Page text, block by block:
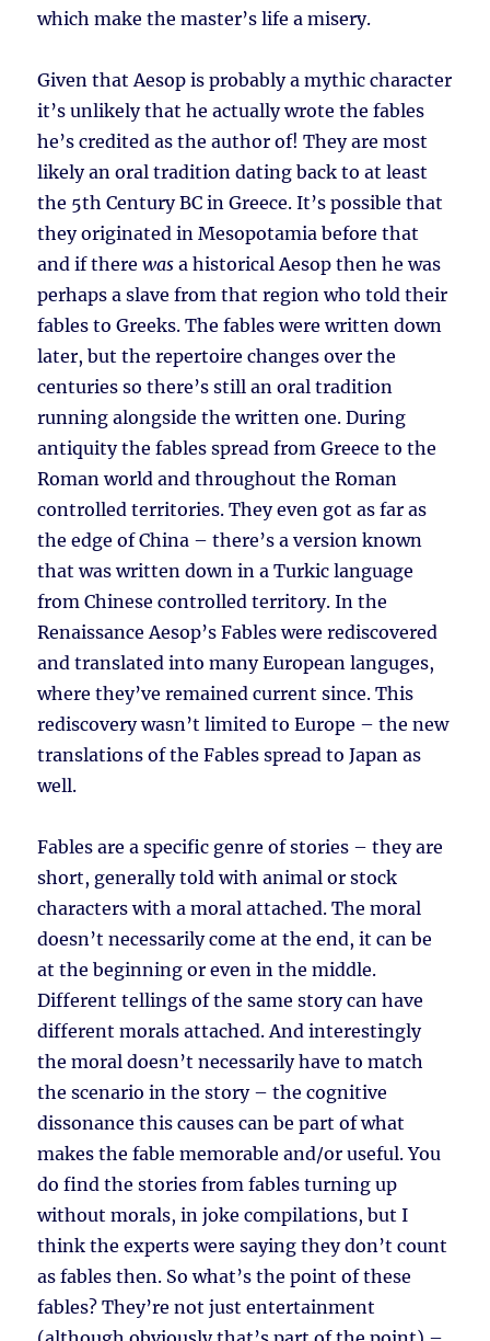
which make the master’s life a misery.
Given that Aesop is probably a mythic character
it’s unlikely that he actually wrote the fables
he’s credited as the author of! They are most
likely an oral tradition dating back to at least
the 5th Century BC in Greece. It’s possible that
they originated in Mesopotamia before that
and if therewas a historical Aesop then he was
perhaps a slave from that region who told their
fables to Greeks. The fables were written down
later, but the repertoire changes over the
centuries so there’s still an oral tradition
running alongside the written one. During
antiquity the fables spread from Greece to the
Roman world and throughout the Roman
controlled territories. They even got as far as
the edge of China – there’s a version known
that was written down in a Turkic language
from Chinese controlled territory. In the
Renaissance Aesop’s Fables were rediscovered
and translated into many European languges,
where they’ve remained current since. This
rediscovery wasn’t limited to Europe – the new
translations of the Fables spread to Japan as
well.
Fables are a specific genre of stories – they are
short, generally told with animal or stock
characters with a moral attached. The moral
doesn’t necessarily come at the end, it can be
at the beginning or even in the middle.
Different tellings of the same story can have
different morals attached. And interestingly
the moral doesn’t necessarily have to match
the scenario in the story – the cognitive
dissonance this causes can be part of what
makes the fable memorable and/or useful. You
do find the stories from fables turning up
without morals, in joke compilations, but I
think the experts were saying they don’t count
as fables then. So what’s the point of these
fables? They’re not just entertainment